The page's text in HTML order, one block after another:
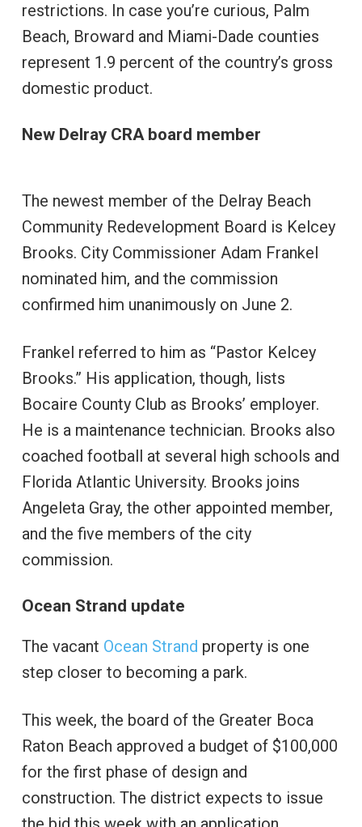
restrictions. In case you’re curious, Palm
Beach, Broward and Miami-Dade counties
represent 1.9 percent of the country’s gross
domestic product.
New Delray CRA board member
The newest member of the Delray Beach
Community Redevelopment Board is Kelcey
Brooks. City Commissioner Adam Frankel
nominated him, and the commission
confirmed him unanimously on June 2.
Frankel referred to him as “Pastor Kelcey
Brooks.” His application, though, lists
Bocaire County Club as Brooks’ employer.
He is a maintenance technician. Brooks also
coached football at several high schools and
Florida Atlantic University. Brooks joins
Angeleta Gray, the other appointed member,
and the five members of the city
commission.
Ocean Strand update
The vacant Ocean Strand property is one
step closer to becoming a park.
This week, the board of the Greater Boca
Raton Beach approved a budget of $100,000
for the first phase of design and
construction. The district expects to issue